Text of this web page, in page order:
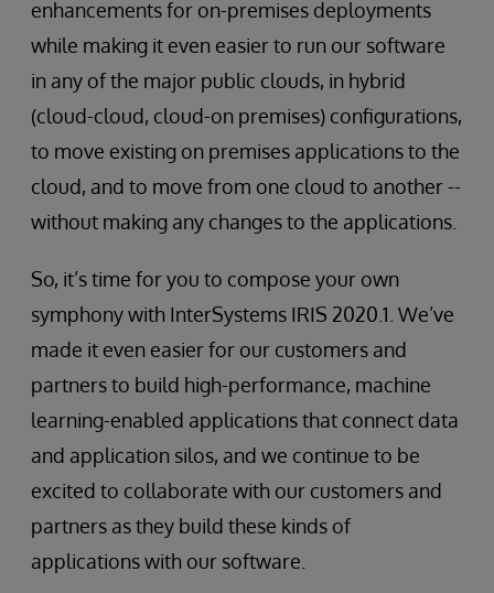
enhancements for on-premises deployments
while making it even easier to run our software
in any of the major public clouds, in hybrid
(cloud-cloud, cloud-on premises) configurations,
to move existing on premises applications to the
cloud, and to move from one cloud to another --
without making any changes to the applications.
So, it’s time for you to compose your own
symphony with InterSystems IRIS 2020.1. We’ve
made it even easier for our customers and
partners to build high-performance, machine
learning-enabled applications that connect data
and application silos, and we continue to be
excited to collaborate with our customers and
partners as they build these kinds of
applications with our software.